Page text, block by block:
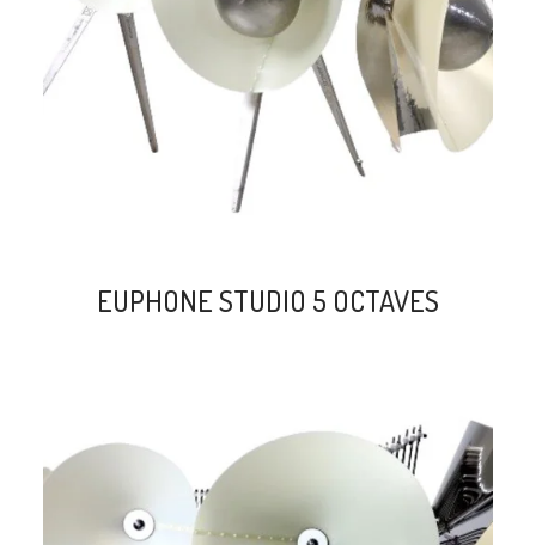
search
EUPHONE STUDIO 5 OCTAVES